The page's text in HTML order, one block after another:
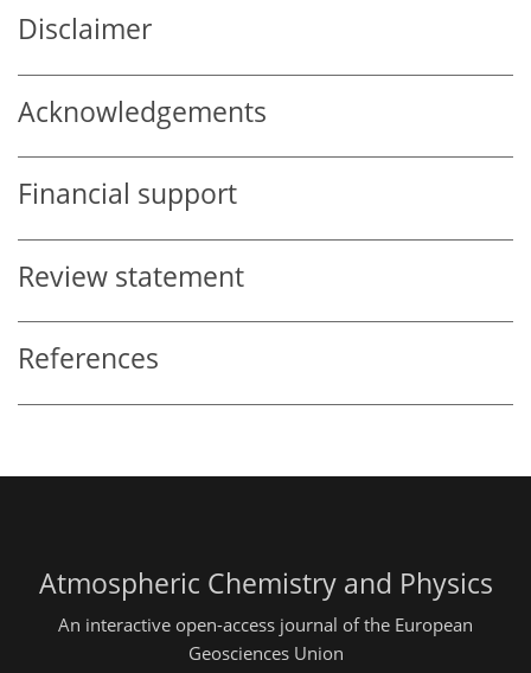
Disclaimer
Acknowledgements
Financial support
Review statement
References
Atmospheric Chemistry and Physics
An interactive open-access journal of the European
Geosciences Union